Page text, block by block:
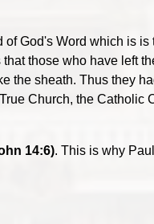
God's Word which is is
those who have left
the sheath. Thus they
Church, the Catholic
14:6). This is why